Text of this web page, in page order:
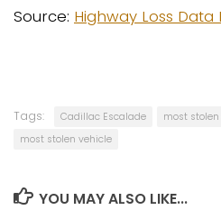
Source: Highway Loss Data
Tags: Cadillac Escalade most
most stolen vehicle
YOU MAY ALSO LIKE...